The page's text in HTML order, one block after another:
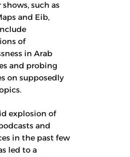
such as
and Eib,
of
in Arab
and probing
on supposedly
explosion of
and
in the past few
led to a